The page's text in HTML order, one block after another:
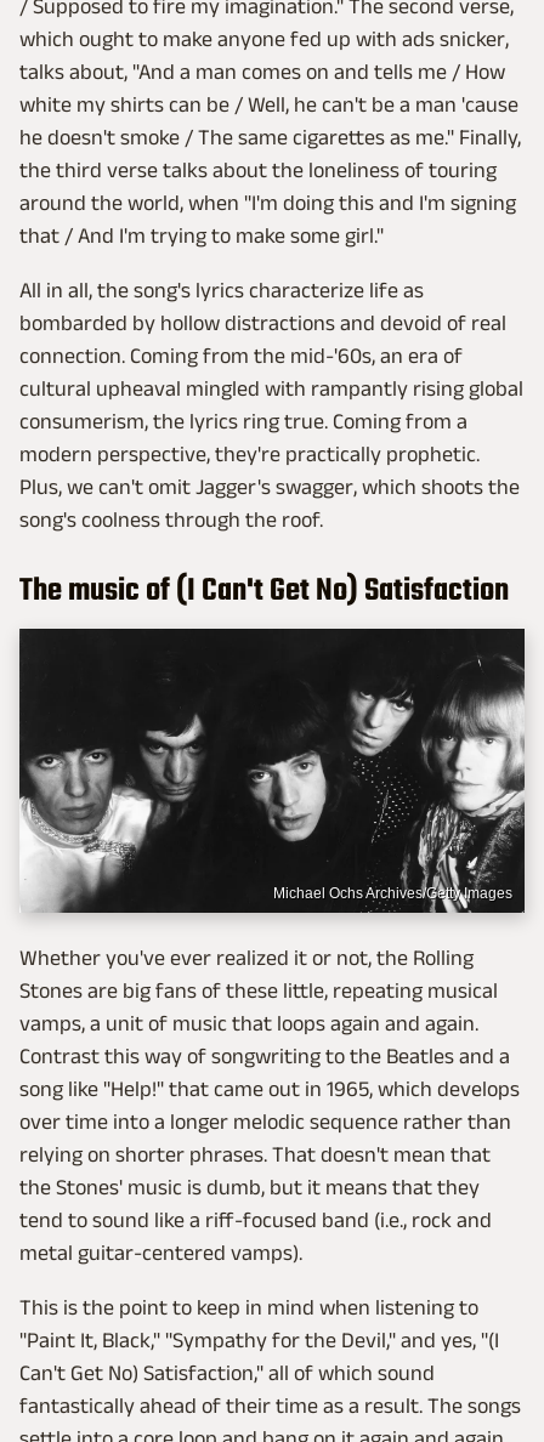
/ Supposed to fire my imagination." The second verse,
which ought to make anyone fed up with ads snicker,
talks about, "And a man comes on and tells me / How
white my shirts can be / Well, he can't be a man 'cause
he doesn't smoke / The same cigarettes as me." Finally,
the third verse talks about the loneliness of touring
around the world, when "I'm doing this and I'm signing
that / And I'm trying to make some girl."
All in all, the song's lyrics characterize life as
bombarded by hollow distractions and devoid of real
connection. Coming from the mid-'60s, an era of
cultural upheaval mingled with rampantly rising global
consumerism, the lyrics ring true. Coming from a
modern perspective, they're practically prophetic.
Plus, we can't omit Jagger's swagger, which shoots the
song's coolness through the roof.
The music of (I Can't Get No) Satisfaction
Michael Ochs Archives/Getty Images
Whether you've ever realized it or not, the Rolling
Stones are big fans of these little, repeating musical
vamps, a unit of music that loops again and again.
Contrast this way of songwriting to the Beatles and a
song like "Help!" that came out in 1965, which develops
over time into a longer melodic sequence rather than
relying on shorter phrases. That doesn't mean that
the Stones' music is dumb, but it means that they
tend to sound like a riff-focused band (i.e., rock and
metal guitar-centered vamps).
This is the point to keep in mind when listening to
"Paint It, Black," "Sympathy for the Devil," and yes, "(I
Can't Get No) Satisfaction," all of which sound
fantastically ahead of their time as a result. The songs